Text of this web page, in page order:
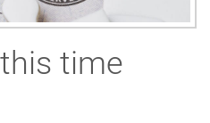
time